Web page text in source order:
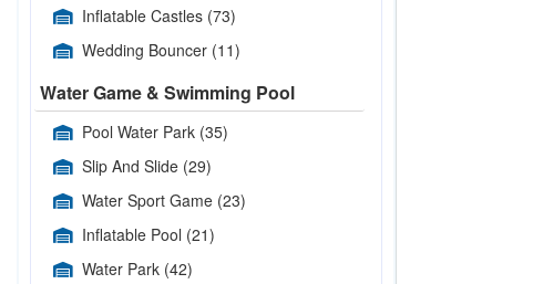
Inflatable Castles (73)
Wedding Bouncer (11)
Water Game & Swimming Pool
Pool Water Park (35)
Slip And Slide (29)
Water Sport Game (23)
Inflatable Pool (21)
Water Park (42)